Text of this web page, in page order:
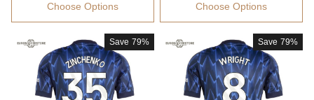
Choose Options Choose Options
Save 79% Save 79%